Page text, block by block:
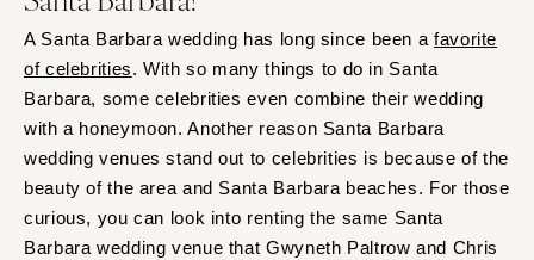
A Santa Barbara wedding has long since been a favorite
of celebrities. With so many things to do in Santa
Barbara, some celebrities even combine their wedding
with a honeymoon. Another reason Santa Barbara
wedding venues stand out to celebrities is because of the
beauty of the area and Santa Barbara beaches. For those
curious, you can look into renting the same Santa
Barbara wedding venue that Gwyneth Paltrow and Chris